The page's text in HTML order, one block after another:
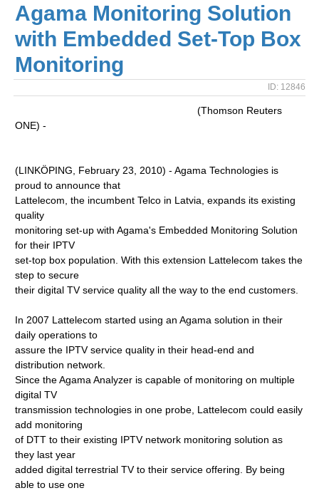
Agama Monitoring Solution
with Embedded Set-Top Box
Monitoring
ID: 12846
(Thomson Reuters
ONE) -
(LINKÖPING, February 23, 2010) - Agama Technologies is
proud to announce that
Lattelecom, the incumbent Telco in Latvia, expands its existing
quality
monitoring set-up with Agama's Embedded Monitoring Solution
for their IPTV
set-top box population. With this extension Lattelecom takes the
step to secure
their digital TV service quality all the way to the end customers.
In 2007 Lattelecom started using an Agama solution in their
daily operations to
assure the IPTV service quality in their head-end and
distribution network.
Since the Agama Analyzer is capable of monitoring on multiple
digital TV
transmission technologies in one probe, Lattelecom could easily
add monitoring
of DTT to their existing IPTV network monitoring solution as
they last year
added digital terrestrial TV to their service offering. By being
able to use one